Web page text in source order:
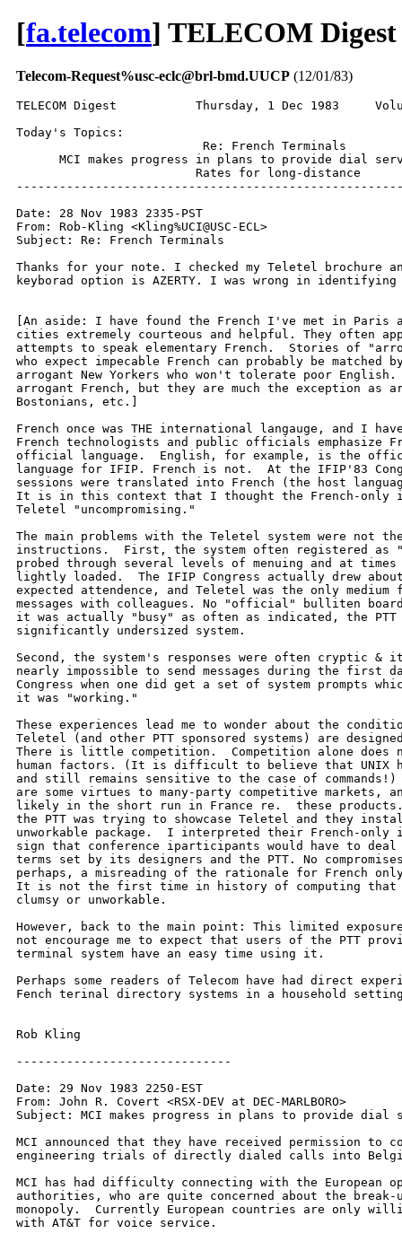
[fa.telecom] TELECOM Digest
Telecom-Request%usc-eclc@brl-bmd.UUCP (12/01/83)
TELECOM Digest           Thursday, 1 Dec 1983
Today's Topics:
                          Re: French Terminals
MCI makes progress in plans to provide dial
                         Rates for long-distance
Date: 28 Nov 1983 2335-PST
From: Rob-Kling <Kling%UCI@USC-ECL>
Subject: Re: French Terminals
Thanks for your note. I checked my Teletel brochure
keyborad option is AZERTY. I was wrong in
[An aside: I have found the French I've met in Paris
cities extremely courteous and helpful. They often
attempts to speak elementary French.  Stories of
who expect impecable French can probably be matched
arrogant New Yorkers who won't tolerate poor
arrogant French, but they are much the exception as
Bostonians, etc.]
French once was THE international langauge, and I
French technologists and public officials emphasize
official language.  English, for example, is the
language for IFIP. French is not.  At the IFIP'83
sessions were translated into French (the host
It is in this context that I thought the French-only
Teletel "uncompromising."
The main problems with the Teletel system were not
instructions.  First, the system often registered as
probed through several levels of menuing and at
lightly loaded.  The IFIP Congress actually drew
expected attendence, and Teletel was the only medium
messages with colleagues. No "official" bulliten
it was actually "busy" as often as indicated, the
significantly undersized system.
Second, the system's responses were often cryptic &
nearly impossible to send messages during the first
Congress when one did get a set of system prompts
it was "working."
These experiences lead me to wonder about the
Teletel (and other PTT sponsored systems) are
There is little competition.  Competition alone does
human factors. (It is difficult to believe that UNIX
and still remains sensitive to the case of commands!)
are some virtues to many-party competitive markets,
likely in the short run in France re.  these
the PTT was trying to showcase Teletel and they
unworkable package.  I interpreted their French-only
sign that conference iparticipants would have to
terms set by its designers and the PTT. No
perhaps, a misreading of the rationale for French
It is not the first time in history of computing that
clumsy or unworkable.
However, back to the main point: This limited
not encourage me to expect that users of the PTT
terminal system have an easy time using it.
Perhaps some readers of Telecom have had direct
Fench terinal directory systems in a household
Rob Kling
------------------------------
Date: 29 Nov 1983 2250-EST
From: John R. Covert <RSX-DEV at DEC-MARLBORO>
Subject: MCI makes progress in plans to provide dial
MCI announced that they have received permission to
engineering trials of directly dialed calls into
MCI has had difficulty connecting with the European
authorities, who are quite concerned about the break-
monopoly.  Currently European countries are only
with AT&T for voice service.